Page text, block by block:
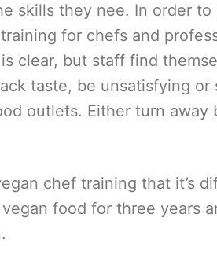
skills they nee. In order to
for chefs and
clear, but staff find
taste, be unsatisfying or
outlets. Either turn away
chef training that it’s
food for three years